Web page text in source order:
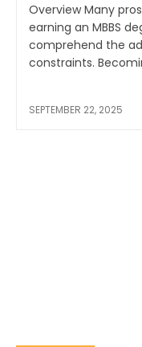
Overview Many
earning an MBBS
comprehend the
constraints.
SEPTEMBER 22, 2025